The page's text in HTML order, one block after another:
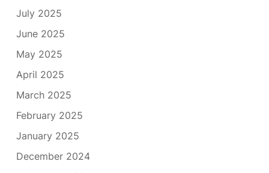
July 2025
June 2025
May 2025
April 2025
March 2025
February 2025
January 2025
December 2024